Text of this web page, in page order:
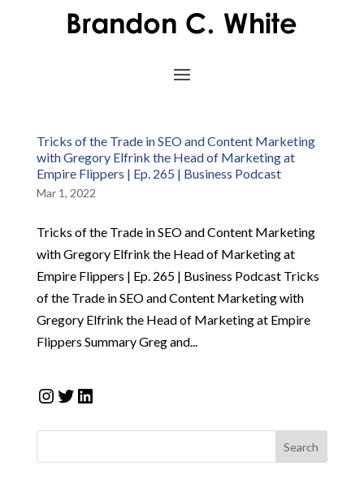
Tricks of the Trade in SEO and Content Marketing
with Gregory Elfrink the Head of Marketing at
Empire Flippers | Ep. 265 | Business Podcast
Mar 1, 2022
Tricks of the Trade in SEO and Content Marketing
with Gregory Elfrink the Head of Marketing at
Empire Flippers | Ep. 265 | Business Podcast Tricks
of the Trade in SEO and Content Marketing with
Gregory Elfrink the Head of Marketing at Empire
Flippers Summary Greg and...
Instagram
Twitter
LinkedIn
Search